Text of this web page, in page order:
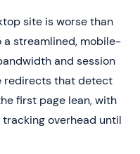
site is worse than
a streamlined, mobile-
and session
redirects that detect
first page lean, with
overhead until